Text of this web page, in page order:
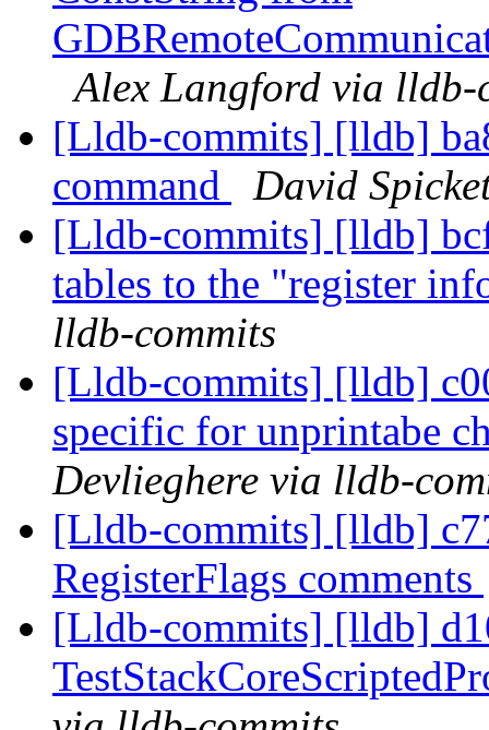
Alex Langford via lldb-
[Lldb-commits] [lldb]
command
David
[Lldb-commits] [lldb]
tables to the "register
lldb-commits
[Lldb-commits] [lldb]
specific for unprintabe
Devlieghere via lldb-
[Lldb-commits] [lldb]
RegisterFlags comments
[Lldb-commits] [lldb]